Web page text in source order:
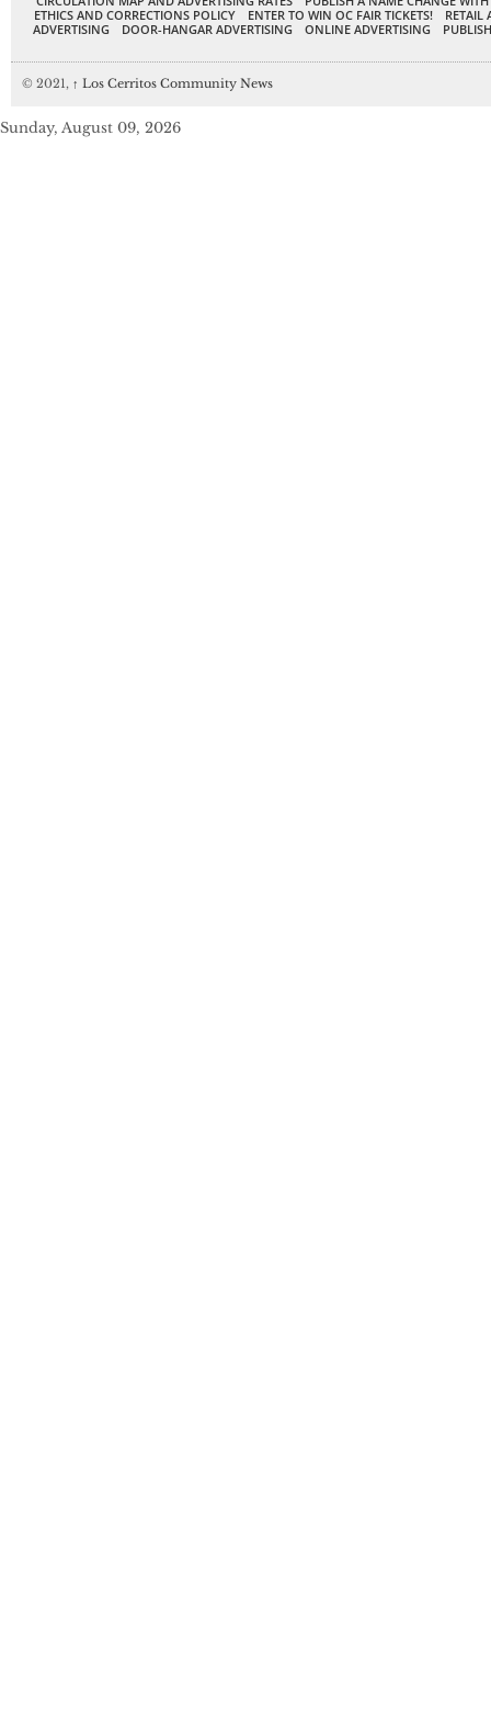
ETHICS AND CORRECTIONS POLICY
ENTER TO WIN OC FAIR TICKETS!
RETAIL
ADVERTISING
DOOR-HANGAR ADVERTISING ONLINE ADVERTISING
© 2021, ↑ Los Cerritos Community News
Sunday, August 09, 2026